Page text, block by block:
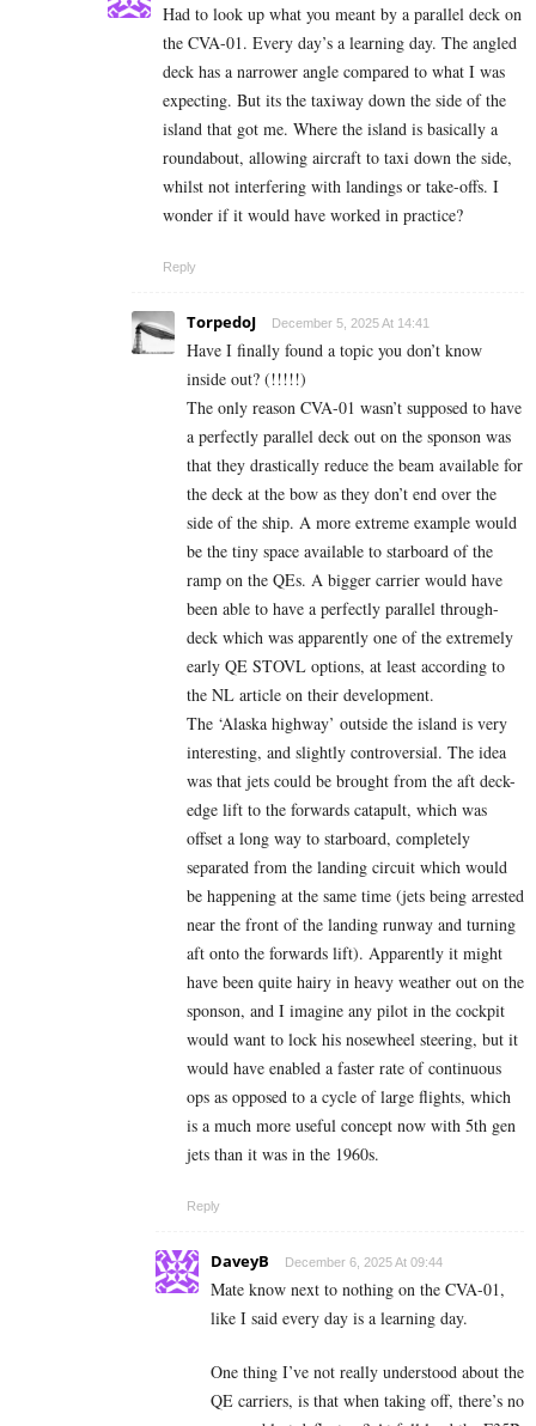
Had to look up what you meant by a parallel deck on
the CVA-01. Every day’s a learning day. The angled
deck has a narrower angle compared to what I was
expecting. But its the taxiway down the side of the
island that got me. Where the island is basically a
roundabout, allowing aircraft to taxi down the side,
whilst not interfering with landings or take-offs. I
wonder if it would have worked in practice?
Reply
TorpedoJ December 5, 2025 At 14:41
Have I finally found a topic you don’t know
inside out? (!!!!!)
The only reason CVA-01 wasn’t supposed to have
a perfectly parallel deck out on the sponson was
that they drastically reduce the beam available for
the deck at the bow as they don’t end over the
side of the ship. A more extreme example would
be the tiny space available to starboard of the
ramp on the QEs. A bigger carrier would have
been able to have a perfectly parallel through-
deck which was apparently one of the extremely
early QE STOVL options, at least according to
the NL article on their development.
The ‘Alaska highway’ outside the island is very
interesting, and slightly controversial. The idea
was that jets could be brought from the aft deck-
edge lift to the forwards catapult, which was
offset a long way to starboard, completely
separated from the landing circuit which would
be happening at the same time (jets being arrested
near the front of the landing runway and turning
aft onto the forwards lift). Apparently it might
have been quite hairy in heavy weather out on the
sponson, and I imagine any pilot in the cockpit
would want to lock his nosewheel steering, but it
would have enabled a faster rate of continuous
ops as opposed to a cycle of large flights, which
is a much more useful concept now with 5th gen
jets than it was in the 1960s.
Reply
DaveyB December 6, 2025 At 09:44
Mate know next to nothing on the CVA-01,
like I said every day is a learning day.
One thing I’ve not really understood about the
QE carriers, is that when taking off, there’s no